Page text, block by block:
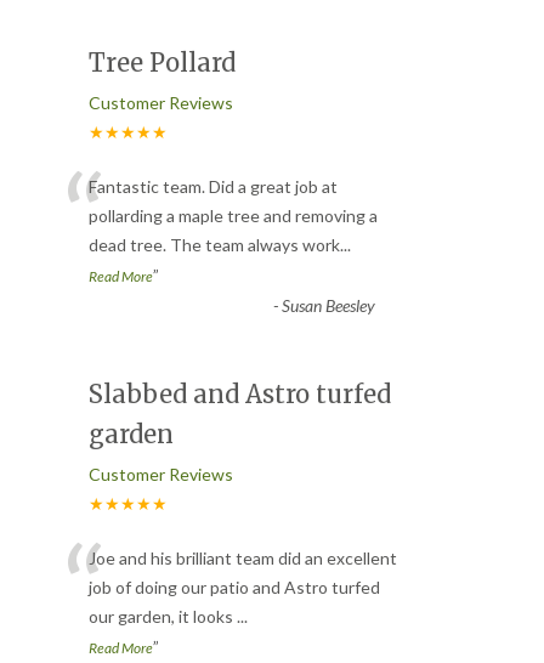
Tree Pollard
Customer Reviews
★★★★★
“Fantastic team. Did a great job at
pollarding a maple tree and removing a
dead tree. The team always work...
Read More”
-Susan Beesley
Slabbed and Astro turfed
garden
Customer Reviews
★★★★★
“Joe and his brilliant team did an excellent
job of doing our patio and Astro turfed
our garden, it looks ...
Read More”